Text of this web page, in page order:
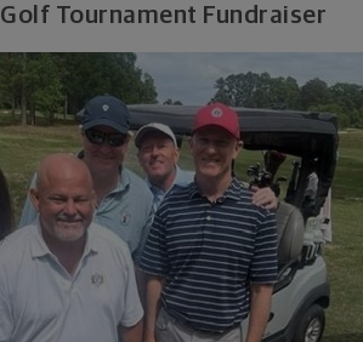
Golf Tournament Fundraiser